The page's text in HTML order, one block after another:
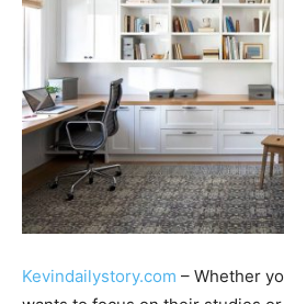
Kevindailystory.com – Whether